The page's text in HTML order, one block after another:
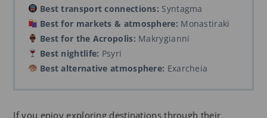
Best transport connections: Syntagma
Best for markets & atmosphere: Monastiraki
Best for the Acropolis: Makrygianni
Best nightlife: Psyri
Best alternative atmosphere: Exarcheia
If you enjoy exploring destinations through their